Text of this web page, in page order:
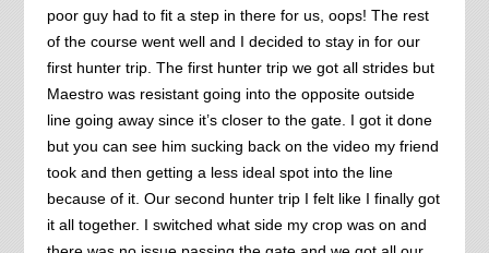
poor guy had to fit a step in there for us, oops! The rest
of the course went well and I decided to stay in for our
first hunter trip. The first hunter trip we got all strides but
Maestro was resistant going into the opposite outside
line going away since it’s closer to the gate. I got it done
but you can see him sucking back on the video my friend
took and then getting a less ideal spot into the line
because of it. Our second hunter trip I felt like I finally got
it all together. I switched what side my crop was on and